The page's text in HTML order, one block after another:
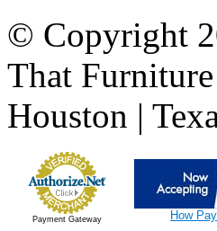
© Copyright
That
Houston |
Payment Gateway How